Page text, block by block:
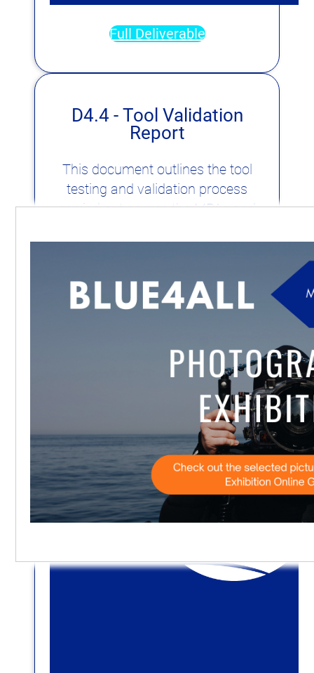
Full Deliverable
D4.4 - Tool Validation
Report
This document outlines the tool
testing and validation process
carried out across the MPAs and
Engagement Groups and the
project's work on equity, diversity,